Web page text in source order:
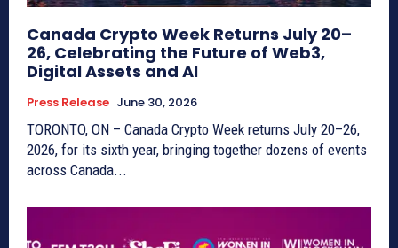
Canada Crypto Week Returns July 20–
26, Celebrating the Future of Web3,
Digital Assets and AI
Press Release June 30, 2026
TORONTO, ON – Canada Crypto Week returns July 20–26,
2026, for its sixth year, bringing together dozens of events
across Canada...